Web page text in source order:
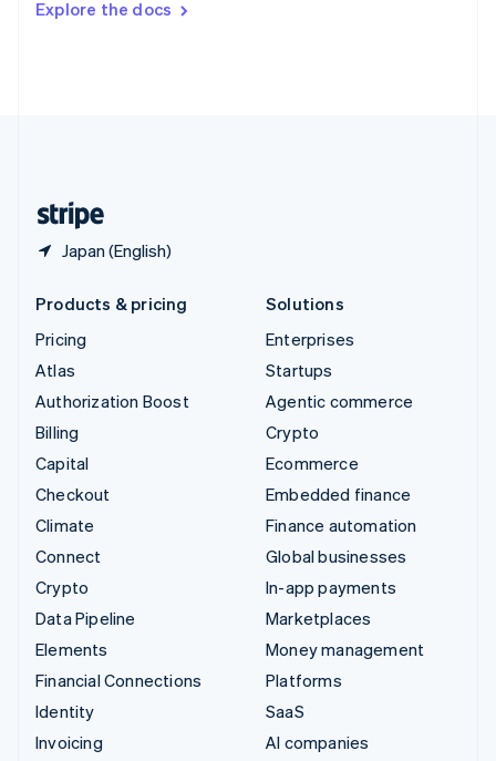
Explore the docs
Japan (English)
DeutschFrançais Italiano
Products & pricing
Pricing
Atlas
Authorization Boost
Billing
Capital
Checkout
Climate
Connect
Crypto
Data Pipeline
Elements
Financial Connections
Identity
Invoicing
Solutions
Enterprises
Startups
Agentic commerce
Crypto
Ecommerce
Embedded finance
Finance automation
Global businesses
In-app payments
Marketplaces
Money management
Platforms
SaaS
AI companies